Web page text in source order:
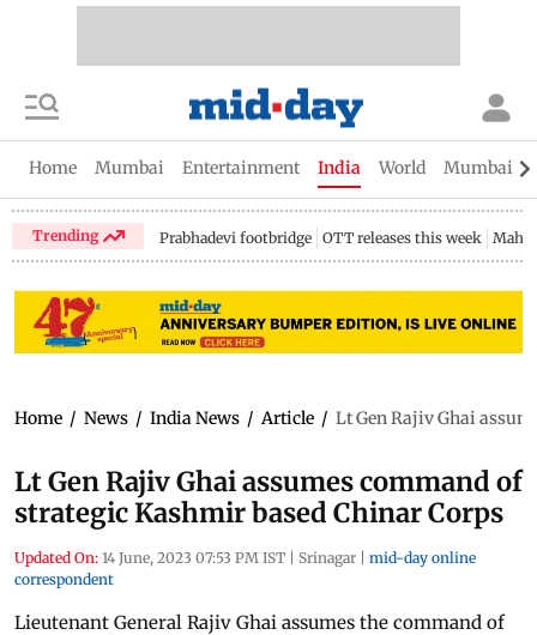
Home Mumbai Entertainment India World Mumbai
Trending Prabhadevi footbridge OTT releases this week
Home / News / India News / Article / Lt Gen Rajiv Ghai
Lt Gen Rajiv Ghai assumes command of
strategic Kashmir based Chinar Corps
Updated On: 14 June, 2023 07:53 PM IST | Srinagar | mid-day online
correspondent
Lieutenant General Rajiv Ghai assumes the command of